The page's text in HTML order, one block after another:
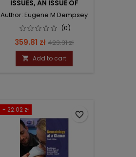
ISSUES, AN ISSUE OF
CLINICS IN
PERINATOLOGY
Author: Eugene M Dempsey
(0)
Price
359.81 zł Regular
price
423.31 zł
 Add to cart
- 22.02 zł
favorite_border